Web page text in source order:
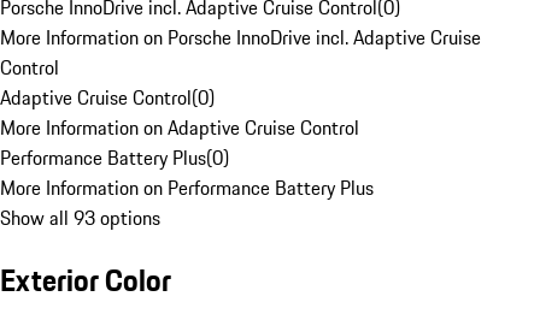
Porsche InnoDrive incl. Adaptive Cruise Control(0)
More Information on Porsche InnoDrive incl. Adaptive Cruise
Control
Adaptive Cruise Control(0)
More Information on Adaptive Cruise Control
Performance Battery Plus(0)
More Information on Performance Battery Plus
Show all 93 options
Exterior Color